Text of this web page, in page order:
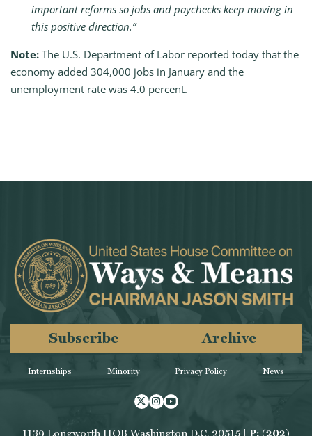
important reforms so jobs and paychecks keep moving in
this positive direction.”
Note: The U.S. Department of Labor reported today that the
economy added 304,000 jobs in January and the
unemployment rate was 4.0 percent.
Internships Minority
Subscribe Archive
Privacy Policy News
Twitter
Instagram
Youtube
1139 Longworth HOB Washington D.C. 20515 | P: (202)